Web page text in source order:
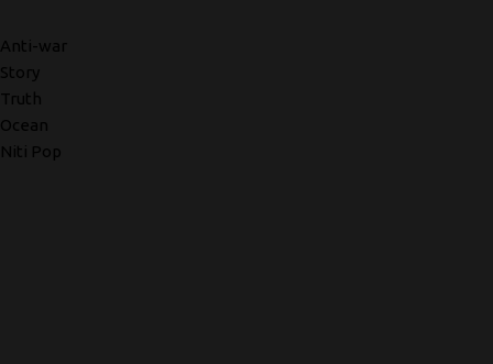
Anti-war
Story
Truth
Ocean
Niti Pop